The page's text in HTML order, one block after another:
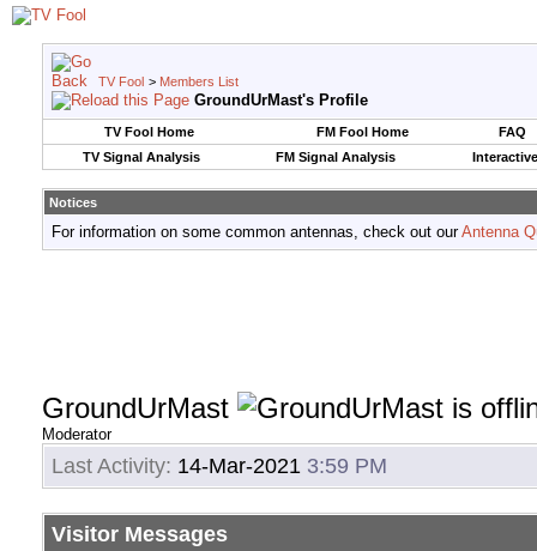
TV Fool > Members List
GroundUrMast's Profile
TV Fool Home FM Fool Home
FAQ
TV Signal Analysis
FM Signal Analysis
Notices
For information on some common antennas, check out ourAntenna
GroundUrMast
Moderator
Last Activity: 14-Mar-2021 3:59 PM
Visitor Messages